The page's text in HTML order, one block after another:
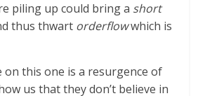
piling up could bring a short
thus thwart orderflowwhich is
on this one is a resurgence of
us that they don’t believe in